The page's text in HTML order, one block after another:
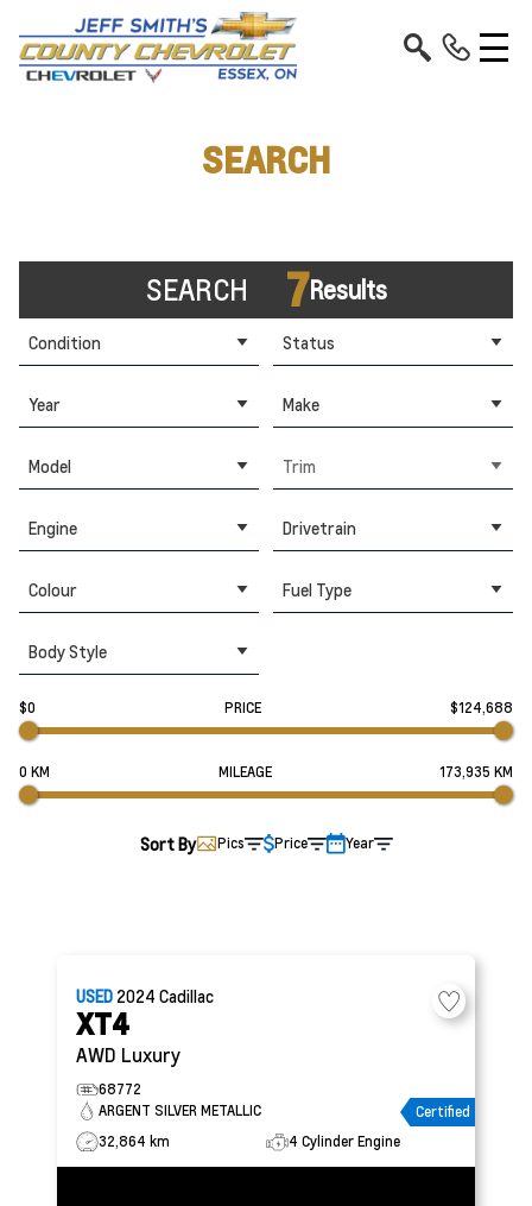
SEARCH
SEARCH 7Results
Condition Status
Year Make
Model Trim
Engine Drivetrain
Colour Fuel Type
Body Style
$0 PRICE $124,688
0 KM MILEAGE 173,935 KM
Sort By Pics Price Year
USED 2024 Cadillac
XT4
AWD Luxury
68772
ARGENT SILVER METALLIC
Certified
32,864 km
4 Cylinder Engine